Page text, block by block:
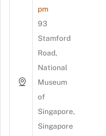
pm
93
Stamford
Road,
National
Museum
of
Singapore,
Singapore